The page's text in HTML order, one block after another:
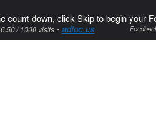
count-down, click Skip to begin your
/ 1000 visits-adfoc.us